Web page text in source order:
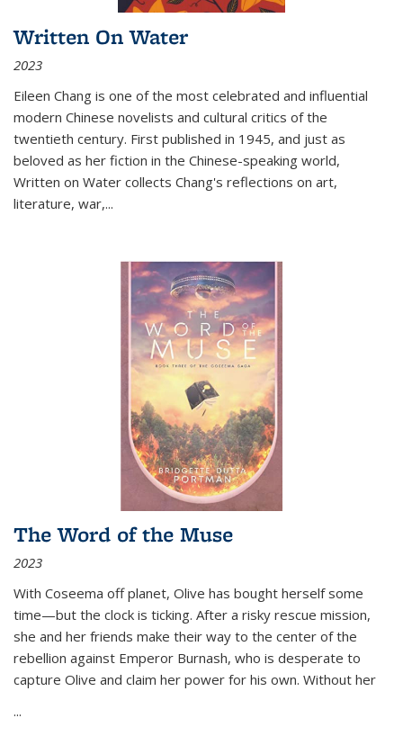
Written On Water
2023
Eileen Chang is one of the most celebrated and influential
modern Chinese novelists and cultural critics of the
twentieth century. First published in 1945, and just as
beloved as her fiction in the Chinese-speaking world,
Written on Water collects Chang's reflections on art,
literature, war,...
The Word of the Muse
2023
With Coseema off planet, Olive has bought herself some
time—but the clock is ticking. After a risky rescue mission,
she and her friends make their way to the center of the
rebellion against Emperor Burnash, who is desperate to
capture Olive and claim her power for his own. Without her
...